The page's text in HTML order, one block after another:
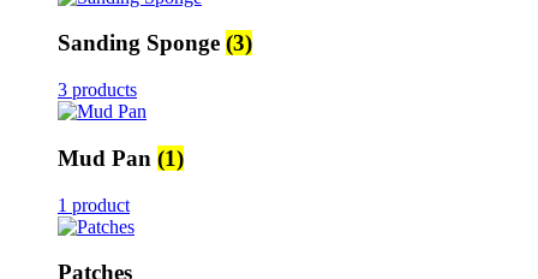
Sanding Sponge (3)
3 products
Mud Pan (1)
1 product
Patches